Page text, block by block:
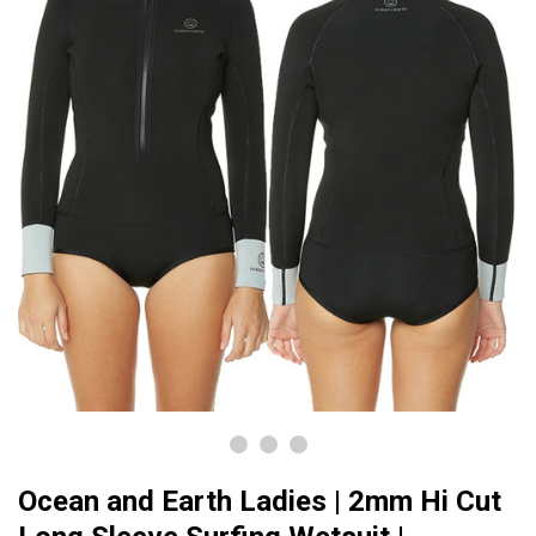
Ocean and Earth Ladies | 2mm Hi Cut